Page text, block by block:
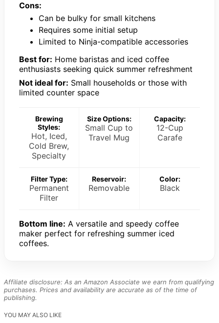
Cons:
Can be bulky for small kitchens
Requires some initial setup
Limited to Ninja-compatible accessories
Best for: Home baristas and iced coffee
enthusiasts seeking quick summer refreshment
Not ideal for: Small households or those with
limited counter space
Brewing
Styles:
Hot, Iced,
Cold Brew,
Specialty
Size Options:
Small Cup to
Travel Mug
Capacity:
12-Cup
Carafe
Filter Type:
Permanent
Filter
Reservoir:
Removable
Color:
Black
Bottom line: A versatile and speedy coffee
maker perfect for refreshing summer iced
coffees.
Affiliate disclosure: As an Amazon Associate we earn from qualifying
purchases. Prices and availability are accurate as of the time of
publishing.
YOU MAY ALSO LIKE